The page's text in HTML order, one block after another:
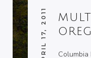
APRIL 17, 2011 Columbia